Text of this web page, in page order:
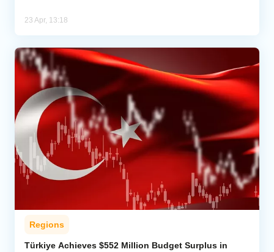
23 Apr, 13:18
Regions
Türkiye Achieves $552 Million Budget Surplus in